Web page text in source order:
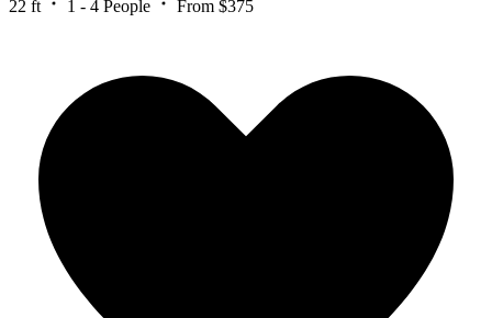
22 ft 1 - 4 People From $375